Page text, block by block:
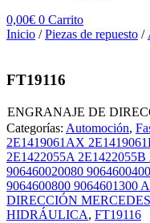
0,00€ 0 Carrito
Inicio /Piezas de repuesto /
FT19116
ENGRANAJE DE
Categorías: Automoción,
2E1419061AX
2E1422055A
906460020080
9064600800 9064601300
DIRECCIÓN
HIDRÁULICA, FT19116